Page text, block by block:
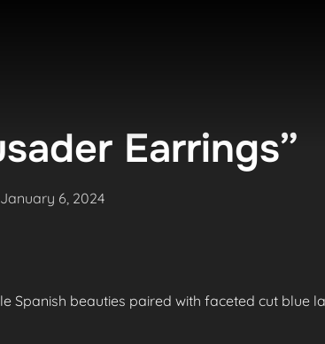
Earrings”
Posted
January 6, 2024
Spanish beauties paired with faceted cut blue